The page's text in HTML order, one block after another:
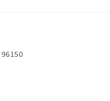
96150